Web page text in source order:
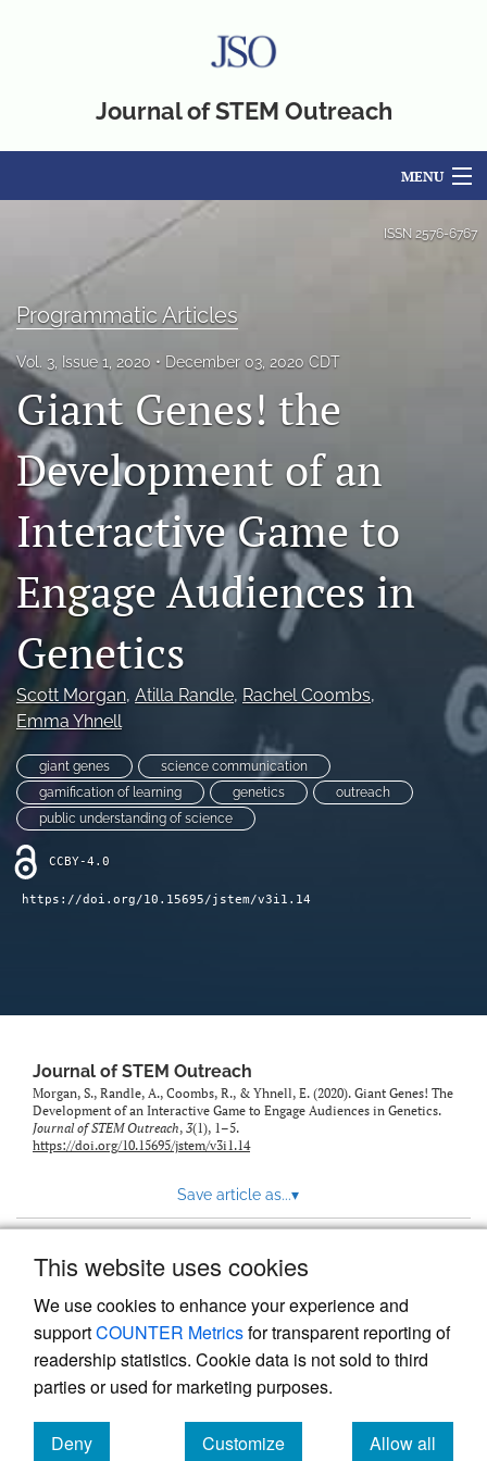
This website uses cookies
We use cookies to enhance your experience and
supportCOUNTER Metricsfor transparent reporting of
readership statistics. Cookie data is not sold to third
parties or used for marketing purposes.
Deny
Customize
Allow all
Journal of STEM Outreach
MENU
For Authors
Editorial Board
About
Issues
Blog
search
(formerly
Twitter)
in
a
new
tab)
RSS
(opens
a
modal
with
a
link
to
feed)
ISSN 2576-6767
Programmatic Articles
Vol. 3, Issue 1, 2020 December 03, 2020 CDT
Giant Genes! the
Development of an
Interactive Game to
Engage Audiences in
Genetics
Scott Morgan, Atilla Randle, Rachel Coombs,
Emma Yhnell
giant genes
science communication
gamification of learning
genetics
outreach
public understanding of science
CCBY-4.0
https://doi.org/10.15695/jstem/v3i1.14
Journal of STEM Outreach
Morgan, S., Randle, A., Coombs, R., & Yhnell, E. (2020). Giant Genes! The
Development of an Interactive Game to Engage Audiences in Genetics.
Journal of STEM Outreach, 3(1), 1–5.
https://doi.org/10.15695/jstem/v3i1.14
Save article as...▾
Powered by
, the modern academic journal